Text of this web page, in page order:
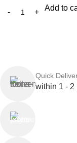
Add to
Quick
within 1 - 2